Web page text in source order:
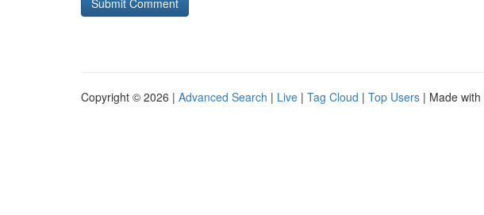
Copyright © 2026 | Advanced Search | Live | Tag Cloud | Top Users | Made with